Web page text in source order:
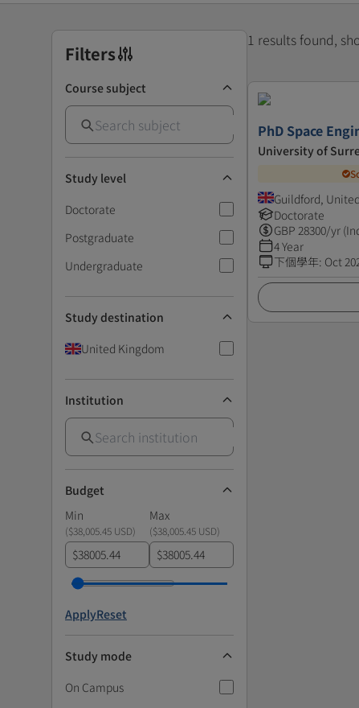
Filters
Course subject
Study level
Doctorate
Postgraduate
Undergraduate
Study destination
United Kingdom
Institution
Budget
Min
Max
($38,005.45 USD) ($38,005.45 USD)
$ $
ApplyReset
Study mode
On Campus
1 results found,
PhD Space
University of
Guildford,
Doctorate
GBP 28300/yr
4 Year
下個學年: Oct